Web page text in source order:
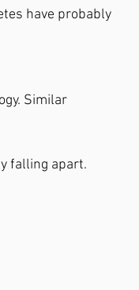
have probably
Similar
falling apart.